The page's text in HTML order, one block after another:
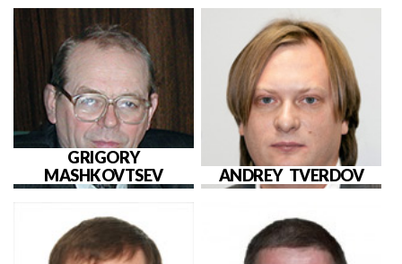
GRIGORY
MASHKOVTSEV
ANDREY TVERDOV